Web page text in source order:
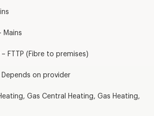
Mains
FTTP (Fibre to premises)
Depends on provider
Gas Central Heating, Gas Heating,